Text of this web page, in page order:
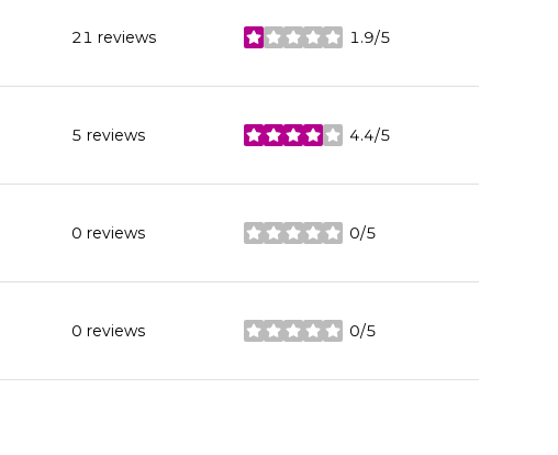
21 reviews 1.9/5
stars
5 reviews 4.4/5
stars
0 reviews 0/5
stars
0 reviews 0/5
stars